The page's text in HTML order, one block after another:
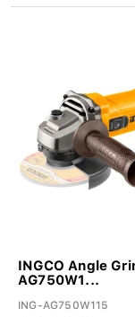
INGCO Angle
AG750W1...
ING-AG750W115